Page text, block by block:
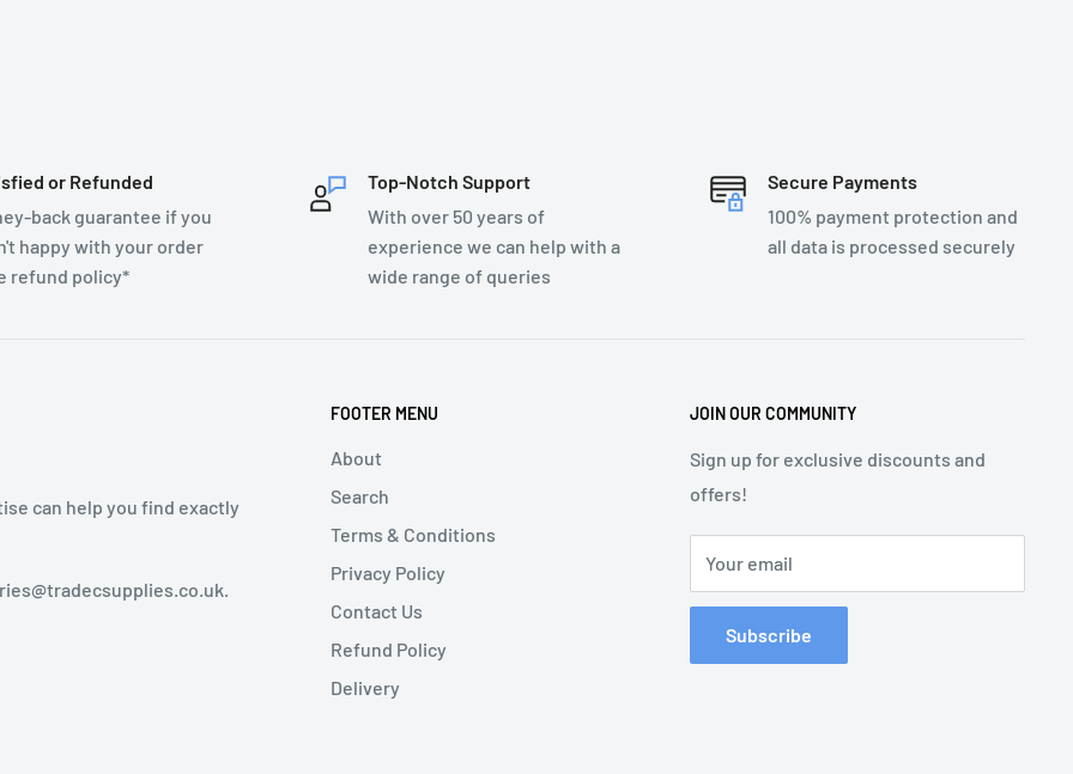
or Refunded
back guarantee if you
happy with your order
refund policy*
Top-Notch Support
With over 50 years of
experience we can help with a
wide range of queries
Secure Payments
100% payment protection and
all data is processed securely
can help you find exactly
FOOTER MENU
About
Search
Terms & Conditions
Privacy Policy
Contact Us
Refund Policy
Delivery
JOIN OUR COMMUNITY
Sign up for exclusive discounts and
offers!
Your email
Subscribe